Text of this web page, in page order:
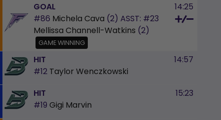
GOAL
#86 Michela Cava (2) ASST: #23
Mellissa Channell-Watkins (2)
GAME WINNING
14:25
HIT
#12 Taylor Wenczkowski
14:57
HIT
#19 Gigi Marvin
15:23